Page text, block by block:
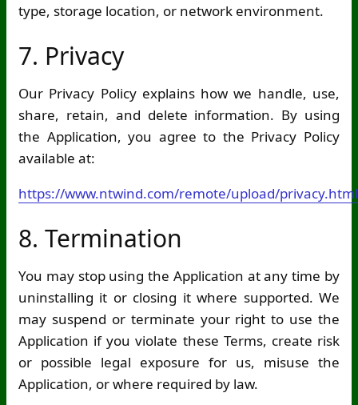
type, storage location, or network environment.
7. Privacy
Our Privacy Policy explains how we handle, use,
share, retain, and delete information. By using
the Application, you agree to the Privacy Policy
available at:
https://www.ntwind.com/remote/upload/privacy.html
8. Termination
You may stop using the Application at any time by
uninstalling it or closing it where supported. We
may suspend or terminate your right to use the
Application if you violate these Terms, create risk
or possible legal exposure for us, misuse the
Application, or where required by law.